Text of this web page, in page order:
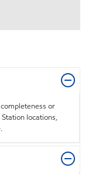
or
locations,